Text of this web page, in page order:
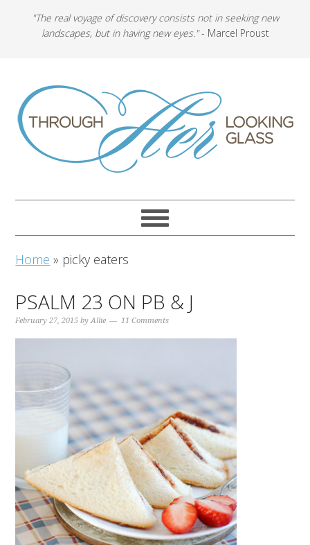
"The real voyage of discovery consists not in seeking new
landscapes, but in having new eyes."- Marcel Proust
Home » picky eaters
PSALM 23 ON PB & J
February 27, 2015 byAllie 11 Comments